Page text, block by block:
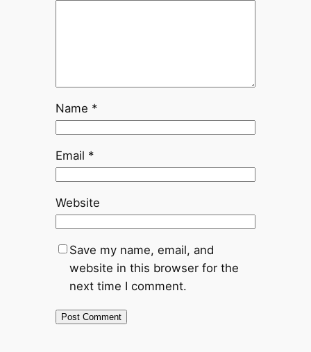
Name *
Email *
Website
Save my name, email, and
website in this browser for the
next time I comment.